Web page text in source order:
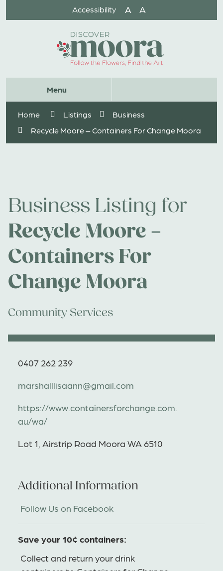
Menu
Search
Accessibility A A
Home Listings
Business
Recycle Moore – Containers For Change Moora
Business Listing for
Recycle Moore –
Containers For
Change Moora
Community Services
0407 262 239
marshalllisaann@gmail.com
https://www.containersforchange.com.
au/wa/
Lot 1, Airstrip Road Moora WA 6510
Additional Information
Follow Us on Facebook
Save your 10¢ containers:
Collect and return your drink